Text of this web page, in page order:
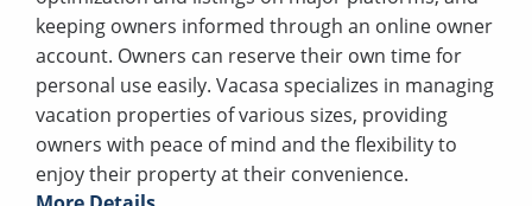
keeping owners informed through an online owner
account. Owners can reserve their own time for
personal use easily. Vacasa specializes in managing
vacation properties of various sizes, providing
owners with peace of mind and the flexibility to
enjoy their property at their convenience.